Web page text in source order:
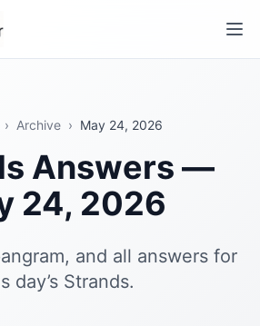
› Archive › May 24, 2026
Answers —
24, 2026
and all answers for
day’s Strands.